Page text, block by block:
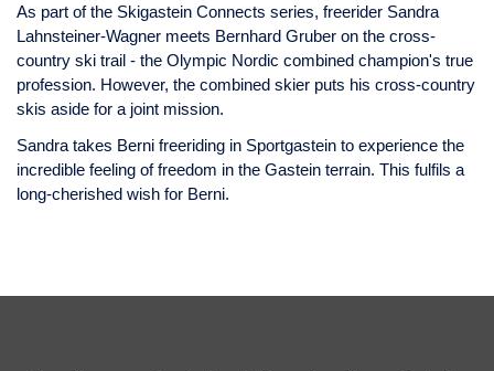
As part of the Skigastein Connects series, freerider Sandra
Lahnsteiner-Wagner meets Bernhard Gruber on the cross-
country ski trail - the Olympic Nordic combined champion's true
profession. However, the combined skier puts his cross-country
skis aside for a joint mission.
Sandra takes Berni freeriding in Sportgastein to experience the
incredible feeling of freedom in the Gastein terrain. This fulfils a
long-cherished wish for Berni.